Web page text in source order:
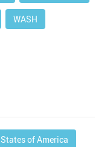
WASH
of America